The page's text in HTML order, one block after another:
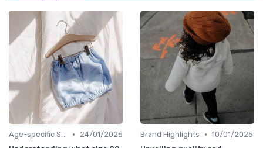
Age-specific Styles •
24/01/2026
Brand Highlights • 10/01/2025